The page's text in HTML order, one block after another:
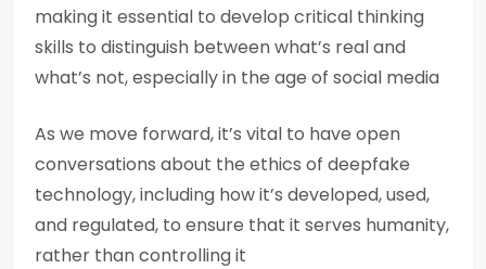
making it essential to develop critical thinking
skills to distinguish between what’s real and
what’s not, especially in the age of social media
As we move forward, it’s vital to have open
conversations about the ethics of deepfake
technology, including how it’s developed, used,
and regulated, to ensure that it serves humanity,
rather than controlling it